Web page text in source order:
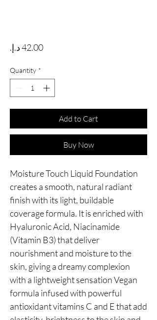
Price
Quantity *
Add to Cart
Buy Now
Moisture Touch Liquid Foundation
creates a smooth, natural radiant
finish with its light, buildable
coverage formula. It is enriched with
Hyaluronic Acid, Niacinamide
(Vitamin B3) that deliver
nourishment and moisture to the
skin, giving a dreamy complexion
with a lightweight sensation Vegan
formula infused with powerful
antioxidant vitamins C and E that add